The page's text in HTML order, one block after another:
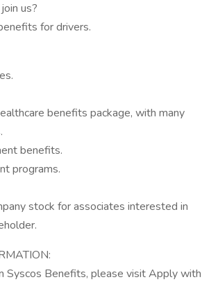
us?
for drivers.
benefits package, with many
benefits.
programs.
stock for associates interested in
Syscos Benefits, please visit Apply with